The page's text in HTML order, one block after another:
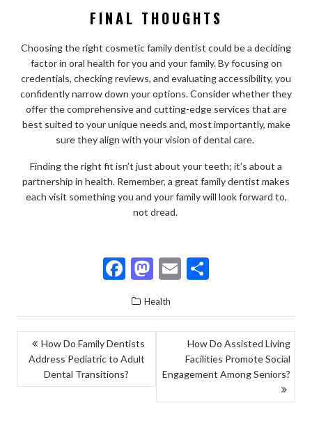
FINAL THOUGHTS
Choosing the right cosmetic family dentist could be a deciding
factor in oral health for you and your family. By focusing on
credentials, checking reviews, and evaluating accessibility, you
confidently narrow down your options. Consider whether they
offer the comprehensive and cutting-edge services that are
best suited to your unique needs and, most importantly, make
sure they align with your vision of dental care.
Finding the right fit isn’t just about your teeth; it’s about a
partnership in health. Remember, a great family dentist makes
each visit something you and your family will look forward to,
not dread.
F
ac
e
b
o
o
M
as
to
d
n
E
ai
l
ar
e
Health
POST
NAVIGATION
How Do Family Dentists
Address Pediatric to Adult
Dental Transitions?
How Do Assisted Living
Facilities Promote Social
Engagement Among Seniors?